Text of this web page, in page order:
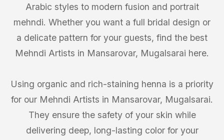
Arabic styles to modern fusion and portrait
mehndi. Whether you want a full bridal design or
a delicate pattern for your guests, find the best
Mehndi Artists in Mansarovar, Mugalsarai here.
Using organic and rich-staining henna is a priority
for our Mehndi Artists in Mansarovar, Mugalsarai.
They ensure the safety of your skin while
delivering deep, long-lasting color for your